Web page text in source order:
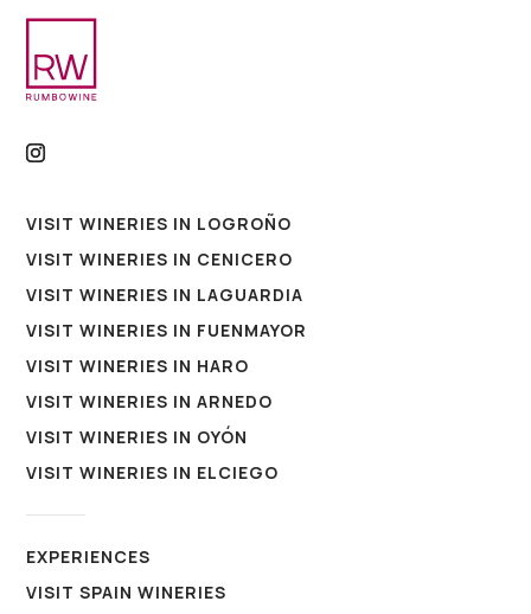
VISIT WINERIES IN LOGROÑO
VISIT WINERIES IN CENICERO
VISIT WINERIES IN LAGUARDIA
VISIT WINERIES IN FUENMAYOR
VISIT WINERIES IN HARO
VISIT WINERIES IN ARNEDO
VISIT WINERIES IN OYÓN
VISIT WINERIES IN ELCIEGO
EXPERIENCES
VISIT SPAIN WINERIES